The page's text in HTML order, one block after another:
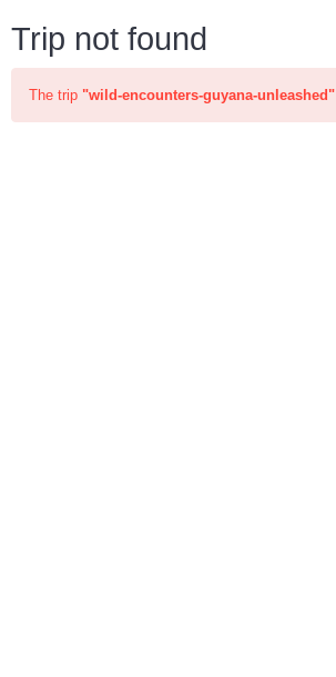
Trip not found
The trip "wild-encounters-guyana-unleashed"